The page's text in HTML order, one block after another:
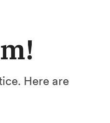
Here are